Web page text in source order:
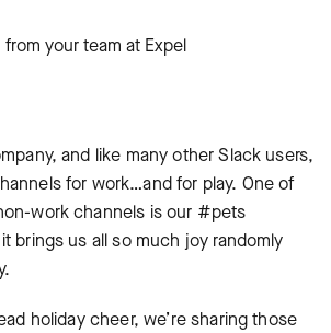
from your team at Expel
and like many other Slack users,
for work…and for play. One of
work channels is our #pets
brings us all so much joy randomly
holiday cheer, we’re sharing those